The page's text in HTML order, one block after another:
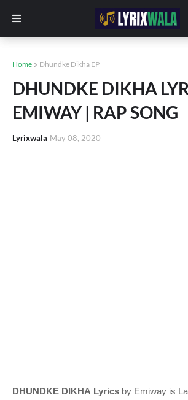
Home Dhundke Dikha EP
DHUNDKE DIKHA
EMIWAY | RAP SONG
Lyrixwala May 08, 2020
DHUNDKE DIKHA Lyrics by Emiway is